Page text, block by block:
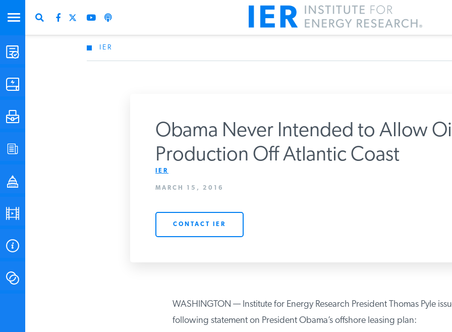
STUDIES & DATA
IER
Obama Never Intended to Allow
Production Off Atlantic Coast
IER
MARCH 15, 2016
CONTACT IER
WASHINGTON — Institute for Energy Research President Thomas Pyle
following statement on President Obama’s offshore leasing plan:
Get Updates From IER